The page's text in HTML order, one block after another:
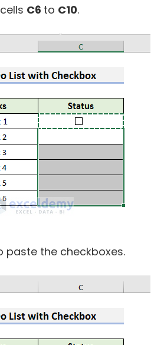
C6 to C10.
paste the checkboxes.